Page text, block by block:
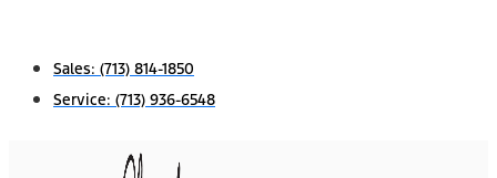
Sales: (713) 814-1850
Service: (713) 936-6548